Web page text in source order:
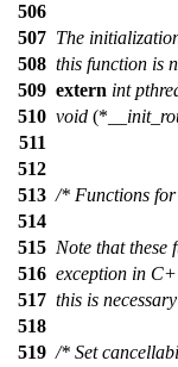
506
507 The
508 this function is
509 extern int
510 void (*
511
512
513 /* Functions
514
515 Note that these
516 exception in
517 this is
518
519 /* Set